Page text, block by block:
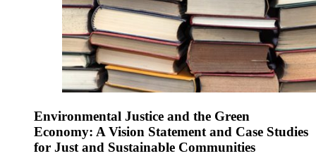
Environmental Justice and the Green
Economy: A Vision Statement and Case Studies
for Just and Sustainable Communities